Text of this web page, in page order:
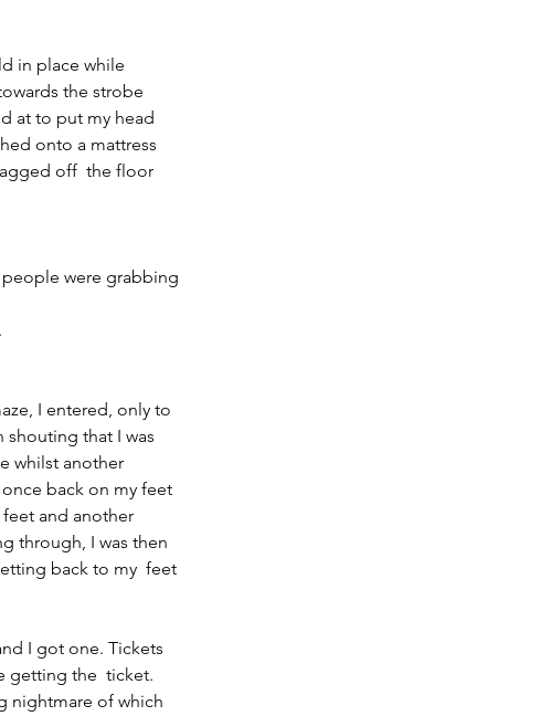
in place while
the strobe
at to put my head
onto a mattress
off  the floor
were grabbing
I entered, only to
that I was
whilst another
back on my feet
and another
through, I was then
back to my  feet
I got one. Tickets
getting the  ticket.
nightmare of which